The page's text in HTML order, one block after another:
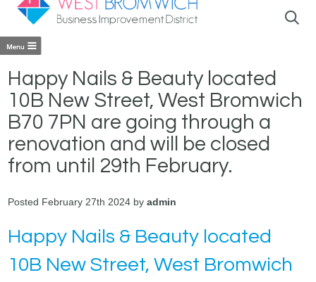
Happy Nails & Beauty located
10B New Street, West Bromwich
B70 7PN are going through a
renovation and will be closed
from until 29th February.
Posted February 27th 2024 byadmin
Happy Nails & Beauty located
10B New Street, West Bromwich